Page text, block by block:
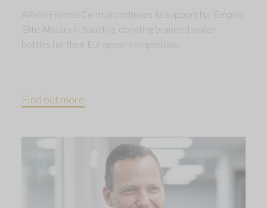
Allison Homes Central continues its support for Empire
Elite Allstars in Spalding, donating branded water
bottles for their European competition.
Find out more